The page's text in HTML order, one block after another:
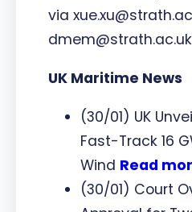
via
UK Maritime News
(30/01) UK
Fast-Track 16
Wind Read
(30/01) Court